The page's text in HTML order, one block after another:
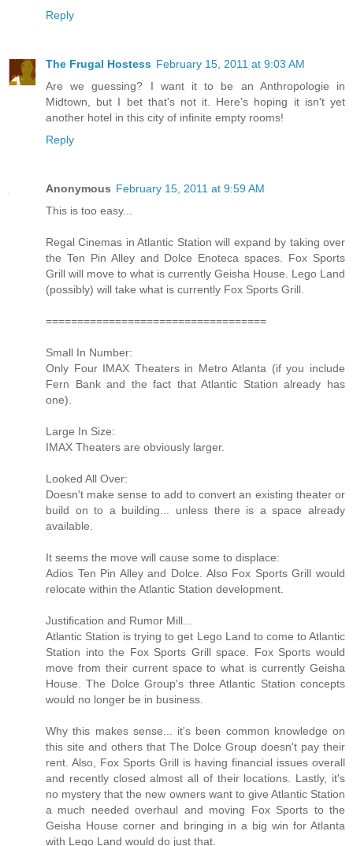
Reply
The Frugal Hostess February 15, 2011 at 9:03 AM
Are we guessing? I want it to be an Anthropologie in
Midtown, but I bet that's not it. Here's hoping it isn't yet
another hotel in this city of infinite empty rooms!
Reply
Anonymous February 15, 2011 at 9:59 AM
This is too easy...
Regal Cinemas in Atlantic Station will expand by taking over
the Ten Pin Alley and Dolce Enoteca spaces. Fox Sports
Grill will move to what is currently Geisha House. Lego Land
(possibly) will take what is currently Fox Sports Grill.
===================================
Small In Number:
Only Four IMAX Theaters in Metro Atlanta (if you include
Fern Bank and the fact that Atlantic Station already has
one).
Large In Size:
IMAX Theaters are obviously larger.
Looked All Over:
Doesn't make sense to add to convert an existing theater or
build on to a building... unless there is a space already
available.
It seems the move will cause some to displace:
Adios Ten Pin Alley and Dolce. Also Fox Sports Grill would
relocate within the Atlantic Station development.
Justification and Rumor Mill...
Atlantic Station is trying to get Lego Land to come to Atlantic
Station into the Fox Sports Grill space. Fox Sports would
move from their current space to what is currently Geisha
House. The Dolce Group's three Atlantic Station concepts
would no longer be in business.
Why this makes sense... it's been common knowledge on
this site and others that The Dolce Group doesn't pay their
rent. Also, Fox Sports Grill is having financial issues overall
and recently closed almost all of their locations. Lastly, it's
no mystery that the new owners want to give Atlantic Station
a much needed overhaul and moving Fox Sports to the
Geisha House corner and bringing in a big win for Atlanta
with Lego Land would do just that.